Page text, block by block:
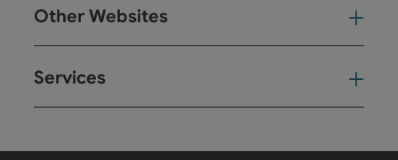
Other Websites
Services